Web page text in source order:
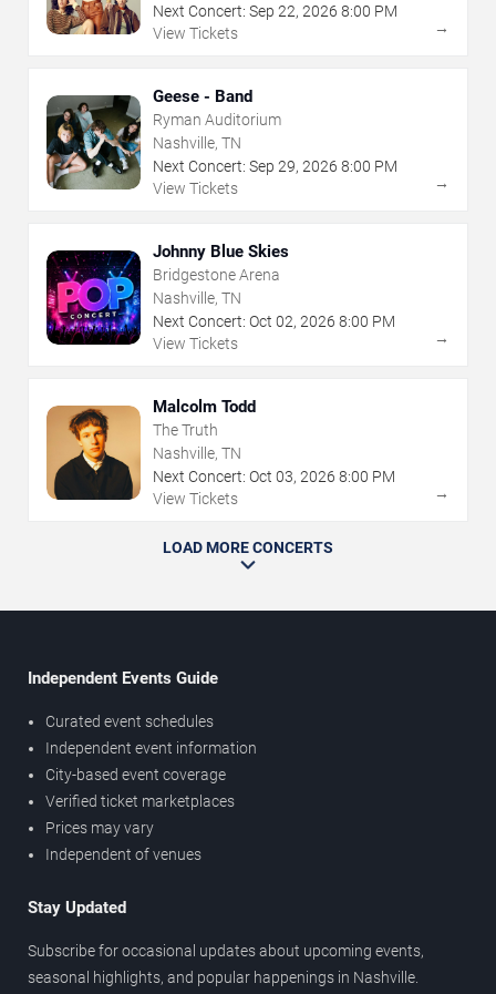
Next Concert: Sep 22, 2026 8:00 PM
View Tickets
→
Geese - Band
Ryman Auditorium
Nashville, TN
Next Concert: Sep 29, 2026 8:00 PM
View Tickets
→
Johnny Blue Skies
Bridgestone Arena
Nashville, TN
Next Concert: Oct 02, 2026 8:00 PM
View Tickets
→
Malcolm Todd
The Truth
Nashville, TN
Next Concert: Oct 03, 2026 8:00 PM
View Tickets
→
LOAD MORE CONCERTS
Independent Events Guide
Curated event schedules
Independent event information
City-based event coverage
Verified ticket marketplaces
Prices may vary
Independent of venues
Stay Updated
Subscribe for occasional updates about upcoming events,
seasonal highlights, and popular happenings in Nashville.